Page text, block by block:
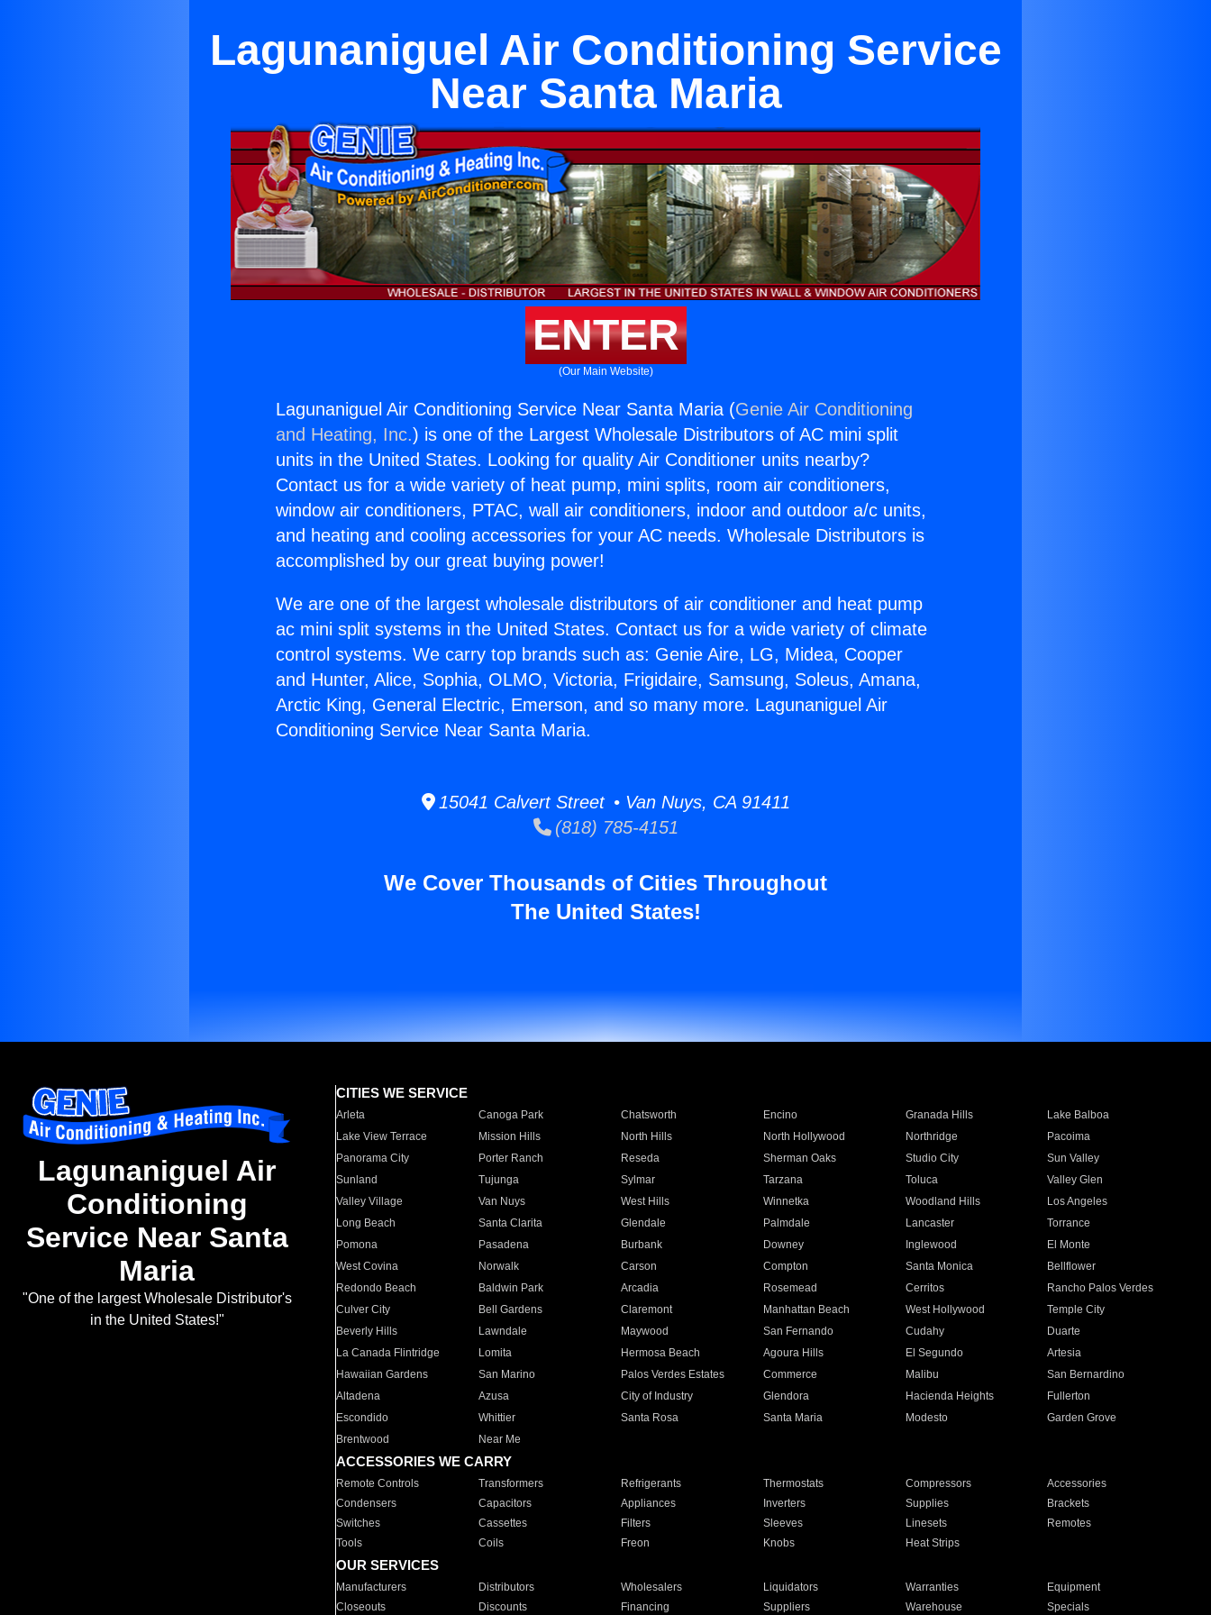
Lagunaniguel Air Conditioning Service
Near Santa Maria
ENTER
(Our Main Website)
Lagunaniguel Air Conditioning Service Near Santa Maria (Genie Air Conditioning
and Heating, Inc.) is one of the Largest Wholesale Distributors of AC mini split
units in the United States. Looking for quality Air Conditioner units nearby?
Contact us for a wide variety of heat pump, mini splits, room air conditioners,
window air conditioners, PTAC, wall air conditioners, indoor and outdoor a/c units,
and heating and cooling accessories for your AC needs. Wholesale Distributors is
accomplished by our great buying power!
We are one of the largest wholesale distributors of air conditioner and heat pump
ac mini split systems in the United States. Contact us for a wide variety of climate
control systems. We carry top brands such as: Genie Aire, LG, Midea, Cooper
and Hunter, Alice, Sophia, OLMO, Victoria, Frigidaire, Samsung, Soleus, Amana,
Arctic King, General Electric, Emerson, and so many more. Lagunaniguel Air
Conditioning Service Near Santa Maria.
15041 Calvert Street • Van Nuys, CA 91411
(818) 785-4151
We Cover Thousands of Cities Throughout
The United States!
Lagunaniguel Air
Conditioning
Service Near Santa
Maria
"One of the largest Wholesale Distributor's
in the United States!"
CITIES WE SERVICE
Arleta Canoga Park Chatsworth Encino Granada Hills
Lake Balboa
Lake View Terrace
Mission Hills North Hills North Hollywood Northridge
Pacoima
Panorama City
Porter Ranch Reseda Sherman Oaks Studio City
Sun Valley
Sunland
Tujunga Sylmar Tarzana Toluca
Valley Glen
Valley Village
Van Nuys West Hills Winnetka Woodland Hills
Los Angeles
Long Beach
Santa Clarita Glendale Palmdale Lancaster
Torrance
Pomona
Pasadena Burbank Downey Inglewood
El Monte
West Covina
Norwalk Carson Compton Santa Monica
Bellflower
Redondo Beach
Baldwin Park Arcadia Rosemead Cerritos
Rancho Palos Verdes
Culver City
Bell Gardens Claremont Manhattan Beach West Hollywood
Temple City
Beverly Hills
Lawndale Maywood San Fernando Cudahy
Duarte
La Canada Flintridge
Lomita Hermosa Beach Agoura Hills El Segundo
Artesia
Hawaiian Gardens
San Marino Palos Verdes Estates Commerce Malibu
San Bernardino
Altadena
Azusa City of Industry Glendora Hacienda Heights
Fullerton
Escondido
Whittier Santa Rosa Santa Maria Modesto
Garden Grove
Brentwood
Near Me
ACCESSORIES WE CARRY
Remote Controls Transformers Refrigerants Thermostats Compressors
Accessories
Condensers
Capacitors Appliances Inverters Supplies
Brackets
Switches
Cassettes Filters Sleeves Linesets
Remotes
Tools
Coils Freon Knobs Heat Strips
OUR SERVICES
Manufacturers Distributors Wholesalers Liquidators Warranties
Equipment
Closeouts
Discounts Financing Suppliers Warehouse Specials